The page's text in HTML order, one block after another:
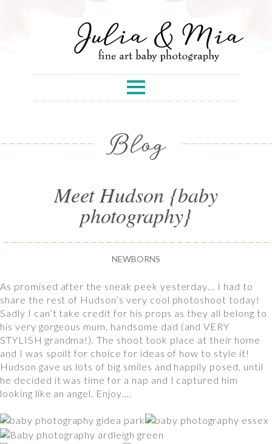
Blog
Meet Hudson {baby
photography}
NEWBORNS
As promised after the sneak peek yesterday… I had to
share the rest of Hudson’s very cool photoshoot today!
Sadly I can’t take credit for his props as they all belong to
his very gorgeous mum, handsome dad (and VERY
STYLISH grandma!). The shoot took place at their home
and I was spoilt for choice for ideas of how to style it!
Hudson gave us lots of big smiles and happily posed, until
he decided it was time for a nap and I captured him
looking like an angel. Enjoy….